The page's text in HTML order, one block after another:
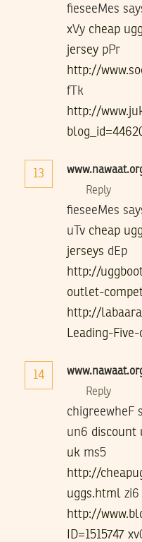
fieseeMes
xVy cheap
jersey pPr
http://
fTk
http://
13
Reply
fieseeMes
uTv cheap
jerseys dEp
http://
outlet-
http://
Leading-
14
Reply
chigreewheF
un6 discount
uk ms5
http://
uggs.html zi6
http://
ID=1515747